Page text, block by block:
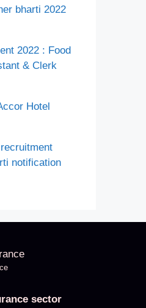
bharti 2022
2022 : Food
& Clerk
Hotel
notification
sector